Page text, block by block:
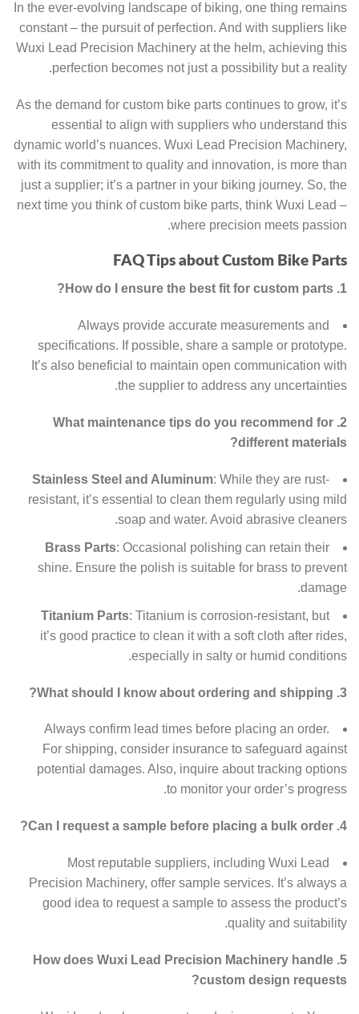
In the ever-evolving landscape of biking, one thing remains
constant – the pursuit of perfection. And with suppliers like
Wuxi Lead Precision Machinery at the helm, achieving this
perfection becomes not just a possibility but a reality.
As the demand for custom bike parts continues to grow, it’s
essential to align with suppliers who understand this
dynamic world’s nuances. Wuxi Lead Precision Machinery,
with its commitment to quality and innovation, is more than
just a supplier; it’s a partner in your biking journey. So, the
next time you think of custom bike parts, think Wuxi Lead –
where precision meets passion.
FAQ Tips about Custom Bike Parts
1. How do I ensure the best fit for custom parts?
Always provide accurate measurements and
specifications. If possible, share a sample or prototype.
It’s also beneficial to maintain open communication with
the supplier to address any uncertainties.
2. What maintenance tips do you recommend for
different materials?
Stainless Steel and Aluminum: While they are rust-
resistant, it’s essential to clean them regularly using mild
soap and water. Avoid abrasive cleaners.
Brass Parts: Occasional polishing can retain their
shine. Ensure the polish is suitable for brass to prevent
damage.
Titanium Parts: Titanium is corrosion-resistant, but
it’s good practice to clean it with a soft cloth after rides,
especially in salty or humid conditions.
3. What should I know about ordering and shipping?
Always confirm lead times before placing an order.
For shipping, consider insurance to safeguard against
potential damages. Also, inquire about tracking options
to monitor your order’s progress.
4. Can I request a sample before placing a bulk order?
Most reputable suppliers, including Wuxi Lead
Precision Machinery, offer sample services. It’s always a
good idea to request a sample to assess the product’s
quality and suitability.
5. How does Wuxi Lead Precision Machinery handle
custom design requests?